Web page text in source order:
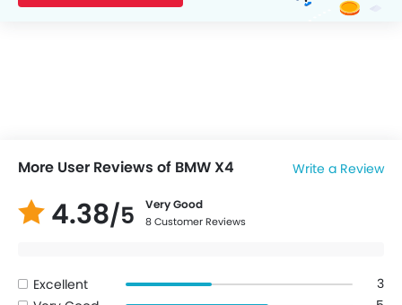
More User Reviews of BMW X4 Write a Review
4.38/5 Very Good
8 Customer Reviews
Excellent
3